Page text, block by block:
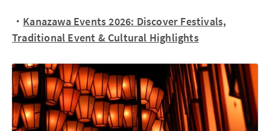
・ Kanazawa Events 2026: Discover Festivals,
Traditional Event & Cultural Highlights